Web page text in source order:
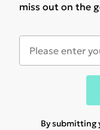
miss out on the
By submitting